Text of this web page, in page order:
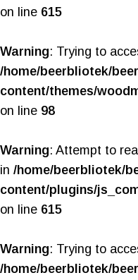
on line 615
Warning: Trying to
/home/beerbliotek/
content/themes/
on line 98
Warning: Attempt to
in /home/beerbliotek/
content/plugins/
on line 615
Warning: Trying to
/home/beerbliotek/